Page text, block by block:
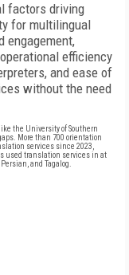
factors driving
for multilingual
engagement,
efficiency
and ease of
without the need
the University of Southern
More than 700 orientation
services since 2023,
used translation services in at
and Tagalog.